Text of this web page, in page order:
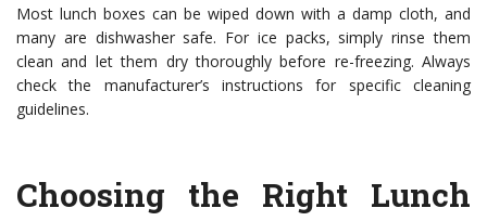
Most lunch boxes can be wiped down with a damp cloth, and
many are dishwasher safe. For ice packs, simply rinse them
clean and let them dry thoroughly before re-freezing. Always
check the manufacturer’s instructions for specific cleaning
guidelines.
Choosing the Right Lunch